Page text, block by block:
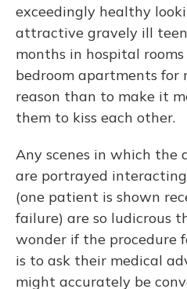
exceedingly healthy
attractive gravely ill
months in hospital
bedroom apartments for
reason than to make it
them to kiss each other.
Any scenes in which the
are portrayed
(one patient is shown
failure) are so ludicrous
wonder if the procedure
is to ask their medical
might accurately be